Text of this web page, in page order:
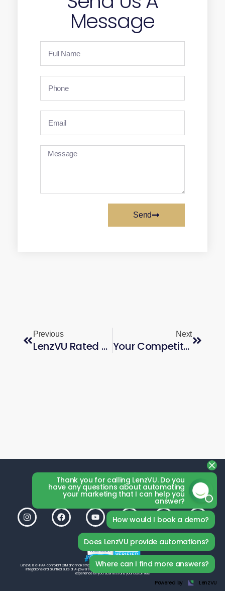
Message
Send
Previous
LenzVU Rated Top AI Marketing Platform in Canada — 2026
Next
Your Competitors Are Running AI Ads at Scale. Here’s How to Keep Up.
LenzVU is a HIPAA-compliant CRM and marketing platform by LenzVU Inc., built to help your studio grow. With seamless third-party
integrations and a unified suite of AI-powered tools, LenzVU is designed from the ground up to deliver the best possible
experience for your business and your customers.
Thank you for calling LenzVU. Do you
have any questions about automating
your marketing that I can help you
answer?
How would I book a demo?
Does LenzVU provide automations?
Where can I find more answers?
Powered by LenzVU